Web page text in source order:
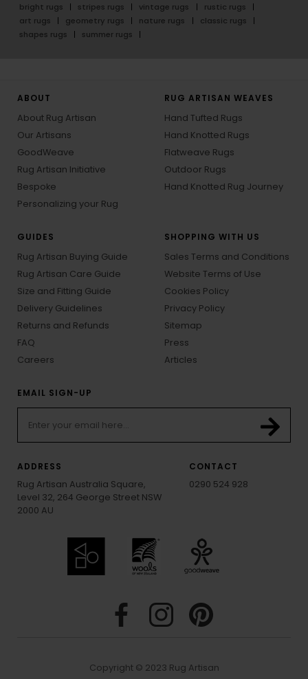
bright rugs
stripes rugs vintage rugs
rustic rugs
art rugs
geometry rugs nature rugs
classic rugs
shapes rugs
summer rugs
ABOUT
About Rug Artisan
Our Artisans
GoodWeave
Rug Artisan Initiative
Bespoke
Personalizing your Rug
RUG ARTISAN WEAVES
Hand Tufted Rugs
Hand Knotted Rugs
Flatweave Rugs
Outdoor Rugs
Hand Knotted Rug Journey
GUIDES
Rug Artisan Buying Guide
Rug Artisan Care Guide
Size and Fitting Guide
Delivery Guidelines
Returns and Refunds
FAQ
Careers
SHOPPING WITH US
Sales Terms and Conditions
Website Terms of Use
Cookies Policy
Privacy Policy
Sitemap
Press
Articles
EMAIL SIGN-UP
ADDRESS
Rug Artisan Australia Square,
Level 32, 264 George Street NSW
2000 AU
CONTACT
0290 524 928
Copyright © 2023 Rug Artisan